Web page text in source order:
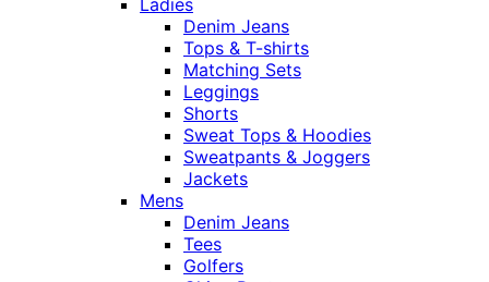
Ladies
Denim Jeans
Tops & T-shirts
Matching Sets
Leggings
Shorts
Sweat Tops & Hoodies
Sweatpants & Joggers
Jackets
Mens
Denim Jeans
Tees
Golfers